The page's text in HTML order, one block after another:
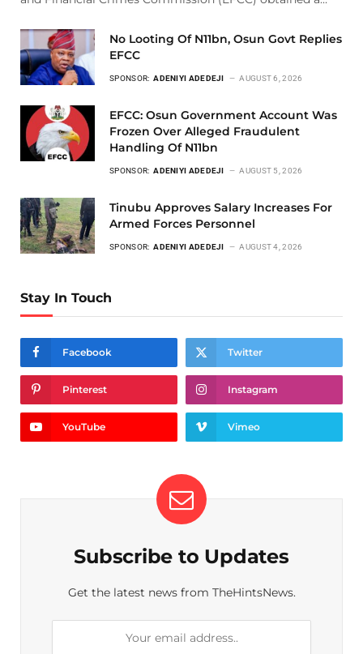
No Looting Of N11bn, Osun Govt Replies
EFCC
SPONSOR: ADENIYI ADEDEJI AUGUST 6, 2026
EFCC: Osun Government Account Was
Frozen Over Alleged Fraudulent
Handling Of N11bn
SPONSOR: ADENIYI ADEDEJI AUGUST 5, 2026
Tinubu Approves Salary Increases For
Armed Forces Personnel
SPONSOR: ADENIYI ADEDEJI AUGUST 4, 2026
Stay In Touch
Facebook Twitter
Pinterest Instagram
YouTube Vimeo
Subscribe to Updates
Get the latest news from TheHintsNews.